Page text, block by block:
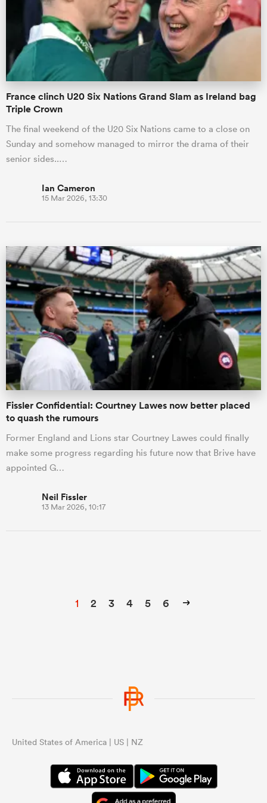
France clinch U20 Six Nations Grand Slam as Ireland bag
Triple Crown
The final weekend of the U20 Six Nations came to a close on
Sunday and somehow managed to mirror the drama of their
senior sides..…
Ian Cameron
15 Mar 2026, 13:30
Fissler Confidential: Courtney Lawes now better placed
to quash the rumours
Former England and Lions star Courtney Lawes could finally
make some progress regarding his future now that Brive have
appointed G…
Neil Fissler
13 Mar 2026, 10:17
1 2 3 4 5 6
United States of America | US | NZ